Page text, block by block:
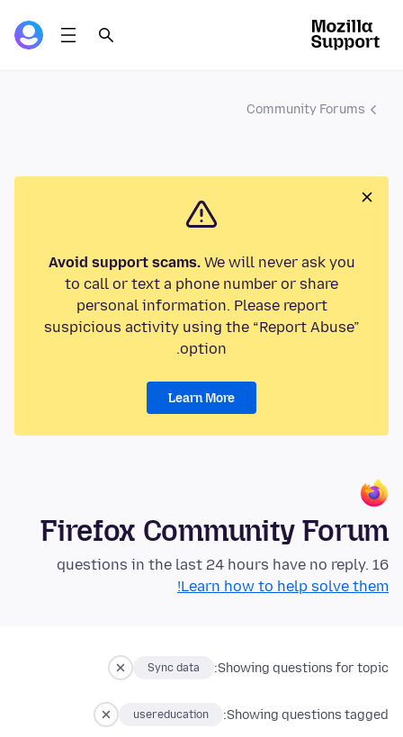
Community Forums
Avoid support scams.We will never ask you
to call or text a phone number or share
personal information. Please report
suspicious activity using the “Report Abuse”
option.
Learn More
Firefox Community Forum
16 questions in the last 24 hours have no reply.
Learn how to help solve them!
Showing questions for topic:
Sync data
Showing questions tagged:
usereducation